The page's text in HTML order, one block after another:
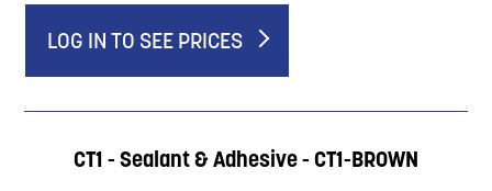
LOG IN TO SEE PRICES
CT1 - Sealant & Adhesive - CT1-BROWN